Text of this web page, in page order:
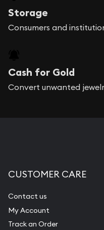
Storage
Consumers and
Cash for Gold
Convert unwanted
CUSTOMER CARE
Contact us
My Account
Track an Order